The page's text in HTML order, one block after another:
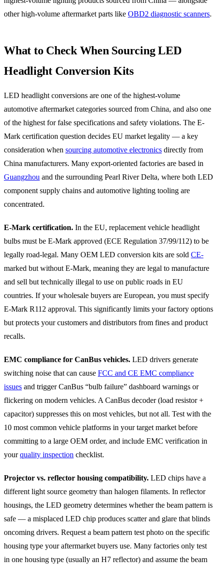
other high-volume aftermarket parts like OBD2 diagnostic scanners.
What to Check When Sourcing LED
Headlight Conversion Kits
LED headlight conversions are one of the highest-volume
automotive aftermarket categories sourced from China, and also one
of the highest for false specifications and safety violations. The E-
Mark certification question decides EU market legality — a key
consideration when sourcing automotive electronics directly from
China manufacturers. Many export-oriented factories are based in
Guangzhou and the surrounding Pearl River Delta, where both LED
component supply chains and automotive lighting tooling are
concentrated.
E-Mark certification. In the EU, replacement vehicle headlight
bulbs must be E-Mark approved (ECE Regulation 37/99/112) to be
legally road-legal. Many OEM LED conversion kits are sold CE-
marked but without E-Mark, meaning they are legal to manufacture
and sell but technically illegal to use on public roads in EU
countries. If your wholesale buyers are European, you must specify
E-Mark R112 approval. This significantly limits your factory options
but protects your customers and distributors from fines and product
recalls.
EMC compliance for CanBus vehicles. LED drivers generate
switching noise that can cause FCC and CE EMC compliance
issues and trigger CanBus “bulb failure” dashboard warnings or
flickering on modern vehicles. A CanBus decoder (load resistor +
capacitor) suppresses this on most vehicles, but not all. Test with the
10 most common vehicle platforms in your target market before
committing to a large OEM order, and include EMC verification in
yourquality inspection checklist.
Projector vs. reflector housing compatibility. LED chips have a
different light source geometry than halogen filaments. In reflector
housings, the LED geometry determines whether the beam pattern is
safe — a misplaced LED chip produces scatter and glare that blinds
oncoming drivers. Request a beam pattern test photo on the specific
housing type your aftermarket buyers use. Many factories only test
in one housing type (usually an H7 reflector) and assume the beam